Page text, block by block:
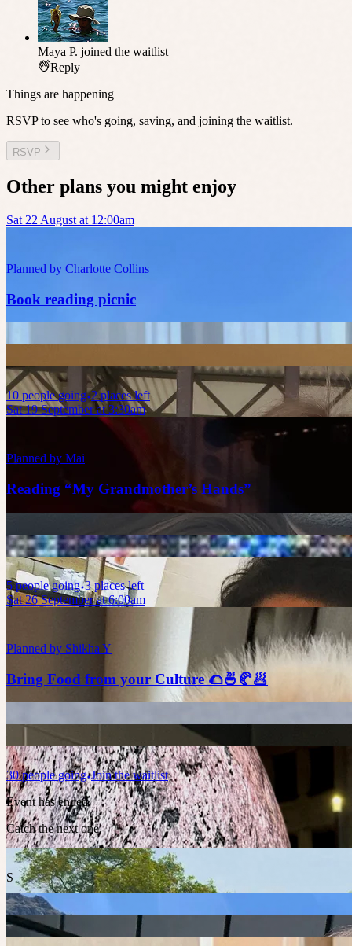
Maya P. joined the waitlist
Reply
Things are happening
RSVP to see who's going, saving, and joining the waitlist.
RSVP
Other plans you might enjoy
Sat 22 August at 12:00am
Planned by Charlotte Collins
Book reading picnic
10 people going 2 places left
Sat 19 September at 3:30am
Planned by Mai
Reading “My Grandmother’s Hands”
5 people going 3 places left
Sat 26 September at 6:00am
Planned by Shikha Y
Bring Food from your Culture 🌮🍜🥐🥟
30 people going Join the waitlist
Event has ended
Catch the next one.
S